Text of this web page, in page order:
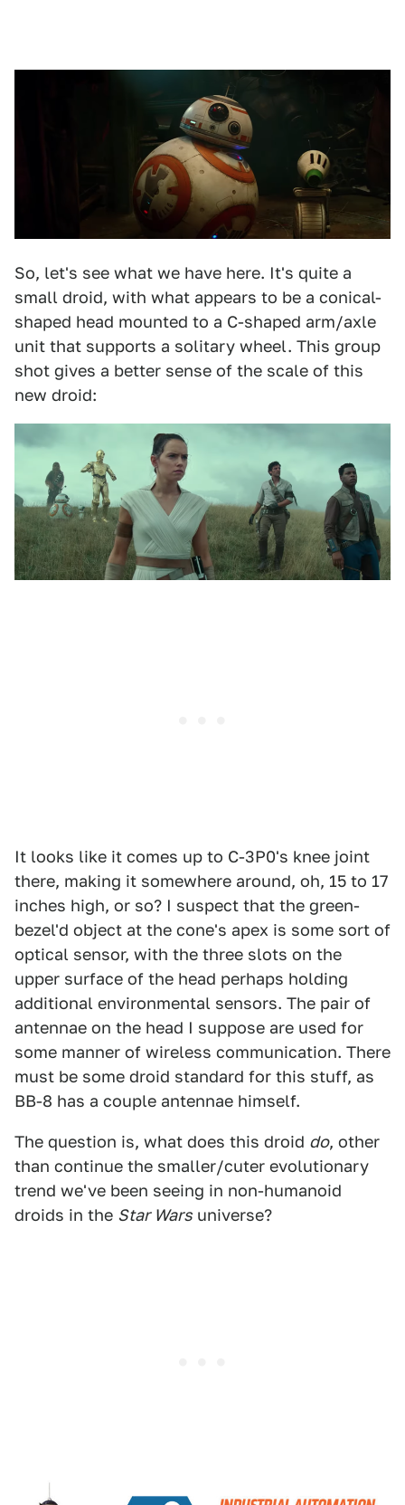
So, let's see what we have here. It's quite a
small droid, with what appears to be a conical-
shaped head mounted to a C-shaped arm/axle
unit that supports a solitary wheel. This group
shot gives a better sense of the scale of this
new droid:
It looks like it comes up to C-3P0's knee joint
there, making it somewhere around, oh, 15 to 17
inches high, or so? I suspect that the green-
bezel'd object at the cone's apex is some sort of
optical sensor, with the three slots on the
upper surface of the head perhaps holding
additional environmental sensors. The pair of
antennae on the head I suppose are used for
some manner of wireless communication. There
must be some droid standard for this stuff, as
BB-8 has a couple antennae himself.
The question is, what does this droid do, other
than continue the smaller/cuter evolutionary
trend we've been seeing in non-humanoid
droids in the Star Wars universe?